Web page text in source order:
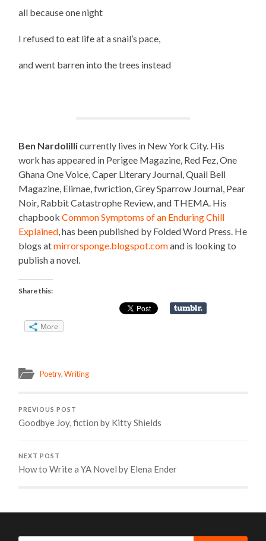
all because one night
I refused to eat life at a snail’s pace,
and went barren into the trees instead
Ben Nardolillicurrently lives in New York City. His
work has appeared in Perigee Magazine, Red Fez, One
Ghana One Voice, Caper Literary Journal, Quail Bell
Magazine, Elimae, fwriction, Grey Sparrow Journal, Pear
Noir, Rabbit Catastrophe Review, and THEMA. His
chapbookCommon Symptoms of an Enduring Chill
Explained , has been published by Folded Word Press. He
blogs atmirrorsponge.blogspot.comand is looking to
publish a novel.
Share this:
More
Poetry,Writing
PREVIOUS POST
Goodbye Joy, fiction by Kitty Shields
NEXT POST
How to Write a YA Novel by Elena Ender